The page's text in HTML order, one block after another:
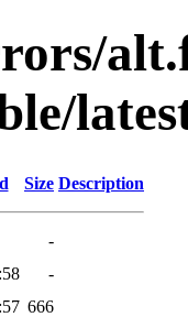
Size Description
-
-
666